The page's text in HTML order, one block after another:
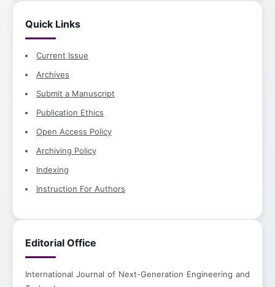
Quick Links
Current Issue
Archives
Submit a Manuscript
Publication Ethics
Open Access Policy
Archiving Policy
Indexing
Instruction For Authors
Editorial Office
International Journal of Next-Generation Engineering and